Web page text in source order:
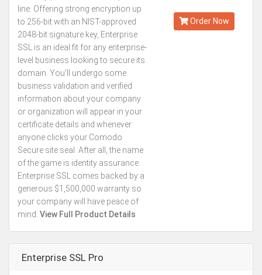
line. Offering strong encryption up
to 256-bit with an NIST-approved
2048-bit signature key, Enterprise
SSL is an ideal fit for any enterprise-
level business looking to secure its
domain. You'll undergo some
business validation and verified
information about your company
or organization will appear in your
certificate details and whenever
anyone clicks your Comodo
Secure site seal. After all, the name
of the game is identity assurance.
Enterprise SSL comes backed by a
generous $1,500,000 warranty so
your company will have peace of
mind. View Full Product Details
Order Now
Enterprise SSL Pro